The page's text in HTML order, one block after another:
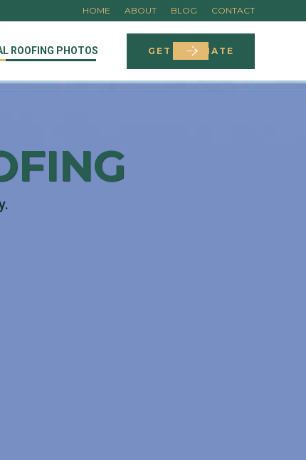
HOME ABOUT BLOG CONTACT
ROOFING PHOTOS GET ESTIMATE